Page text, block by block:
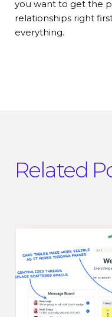
you want to get the
relationships right
everything.
Related